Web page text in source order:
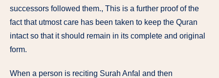
successors followed them., This is a further proof of the
fact that utmost care has been taken to keep the Quran
intact so that it should remain in its complete and original
form.
When a person is reciting Surah Anfal and then